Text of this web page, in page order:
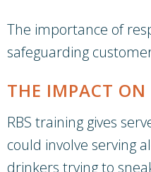
The importance of
safeguarding
THE IMPACT ON
RBS training gives
could involve serving
drinkers trying to